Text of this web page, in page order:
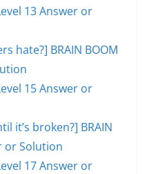
13 Answer or
hate?] BRAIN BOOM
15 Answer or
it’s broken?] BRAIN
or Solution
17 Answer or